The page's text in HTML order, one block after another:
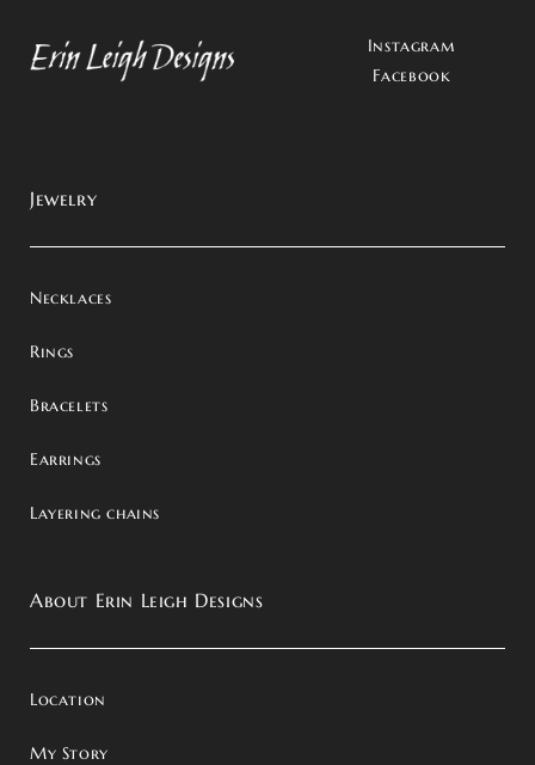
Instagram
Facebook
Jewelry
Necklaces
Rings
Bracelets
Earrings
Layering chains
About Erin Leigh Designs
Location
My Story